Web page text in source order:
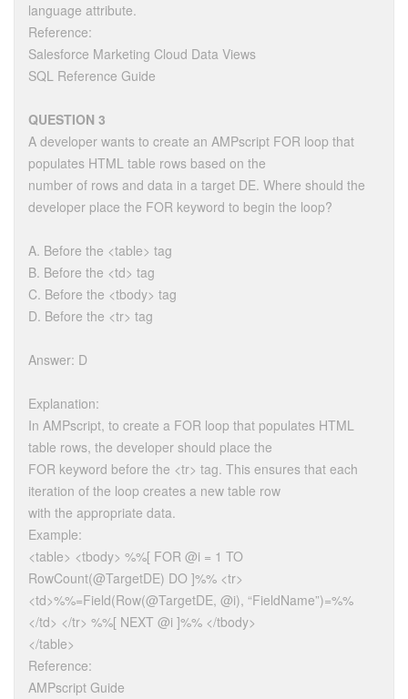
language attribute.
Reference:
Salesforce Marketing Cloud Data Views
SQL Reference Guide
QUESTION 3
A developer wants to create an AMPscript FOR loop that
populates HTML table rows based on the
number of rows and data in a target DE. Where should the
developer place the FOR keyword to begin the loop?
A. Before the <table> tag
B. Before the <td> tag
C. Before the <tbody> tag
D. Before the <tr> tag
Answer: D
Explanation:
In AMPscript, to create a FOR loop that populates HTML
table rows, the developer should place the
FOR keyword before the <tr> tag. This ensures that each
iteration of the loop creates a new table row
with the appropriate data.
Example:
<table> <tbody> %%[ FOR @i = 1 TO
RowCount(@TargetDE) DO ]%% <tr>
<td>%%=Field(Row(@TargetDE, @i), “FieldName”)=%%
</td> </tr> %%[ NEXT @i ]%% </tbody>
</table>
Reference:
AMPscript Guide